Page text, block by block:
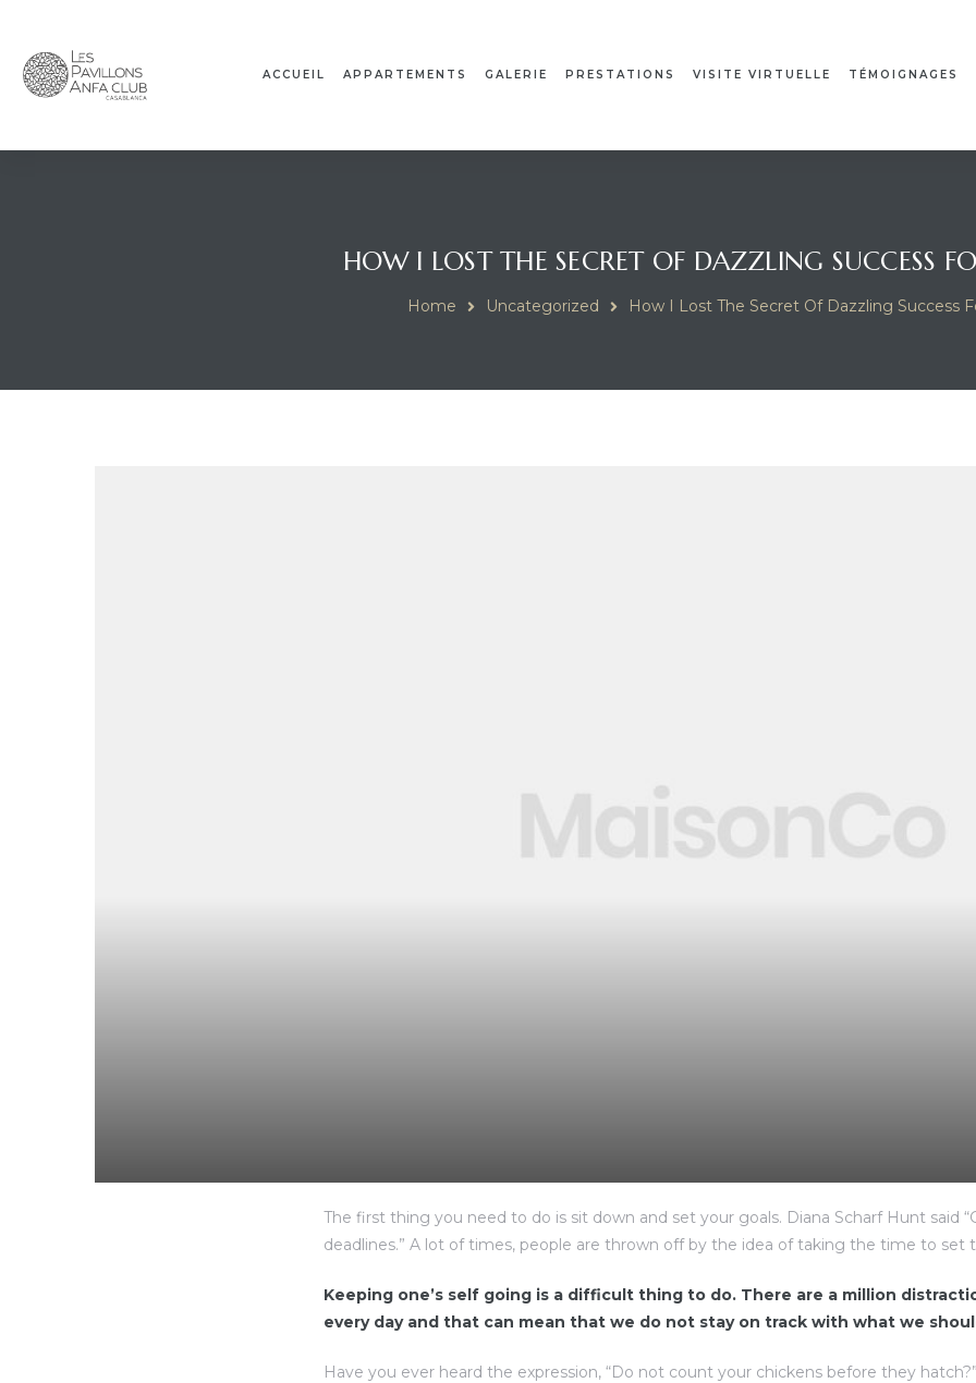
ACCUEIL APPARTEMENTS GALERIE PRESTATIONS VISITE VIRTUELLE TÉMOIGNAGES
HOW I LOST THE SECRET OF DAZZLING SUCCESS
Home Uncategorized How I Lost The Secret Of Dazzling Success
The first thing you need to do is sit down and set your goals. Diana Scharf Hunt said
deadlines.” A lot of times, people are thrown off by the idea of taking the time to set
Keeping one’s self going is a difficult thing to do. There are a million
every day and that can mean that we do not stay on track with what we
Have you ever heard the expression, “Do not count your chickens before they